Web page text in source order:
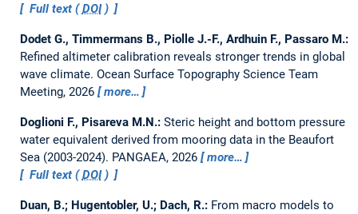
Full text (DOI)
Dodet G., Timmermans B., Piolle J.-F., Ardhuin F., Passaro M.:
Refined altimeter calibration reveals stronger trends in global
wave climate. Ocean Surface Topography Science Team
Meeting, 2026
more…
Doglioni F., Pisareva M.N.: Steric height and bottom pressure
water equivalent derived from mooring data in the Beaufort
Sea (2003-2024). PANGAEA, 2026
more…
Full text (DOI)
Duan, B.; Hugentobler, U.; Dach, R.: From macro models to